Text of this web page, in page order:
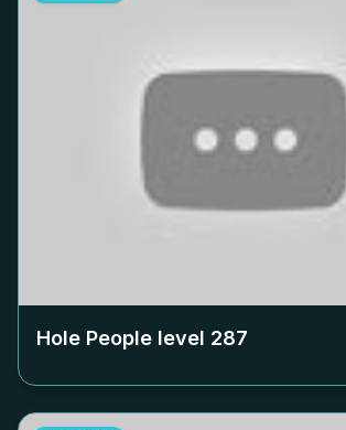
Hole People level 287